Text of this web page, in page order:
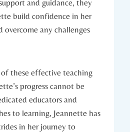
and guidance, they
build confidence in her
overcome any challenges
these effective teaching
progress cannot be
educators and
to learning, Jeannette has
in her journey to